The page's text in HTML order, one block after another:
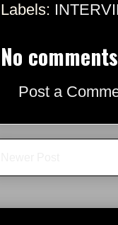
Labels:
No
Post a